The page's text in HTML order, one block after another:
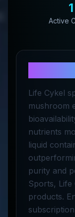
1
Active
Life Cykel
mushroom
nutrients
liquid
purity and
Sports, Life
products.